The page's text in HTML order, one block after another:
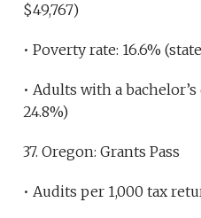
$49,767)
• Poverty rate: 16.6%
• Adults with a bachelor’s
24.8%)
37. Oregon: Grants Pass
• Audits per 1,000 tax